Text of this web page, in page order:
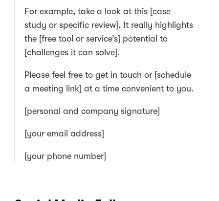
For example, take a look at this [case
study or specific review]. It really highlights
the [free tool or service’s] potential to
[challenges it can solve].
Please feel free to get in touch or [schedule
a meeting link] at a time convenient to you.
[personal and company signature]
[your email address]
[your phone number]